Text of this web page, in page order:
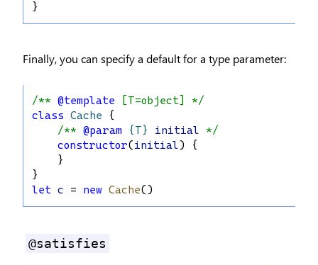
}
Finally, you can specify a default for a type parameter:
/** @template [T=object] */
class Cache {
/** @param {T} initial */
constructor(initial) {
    }
}
let c = new Cache()
@satisfies